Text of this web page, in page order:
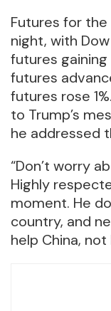
Futures for
night, with
futures gaining
futures
futures rose
to Trump’s
he addressed
“Don’t worry
Highly
moment. He
country, and
help China, not